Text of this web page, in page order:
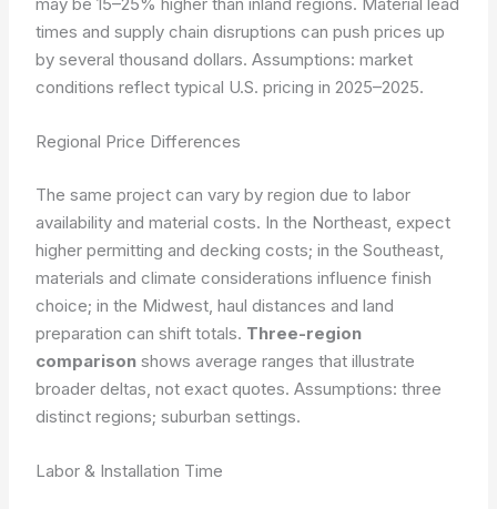
times and supply chain disruptions can push prices up
by several thousand dollars.Assumptions: market
conditions reflect typical U.S. pricing in 2025–2025.
Regional Price Differences
The same project can vary by region due to labor
availability and material costs. In the Northeast, expect
higher permitting and decking costs; in the Southeast,
materials and climate considerations influence finish
choice; in the Midwest, haul distances and land
preparation can shift totals. Three-region
comparison shows average ranges that illustrate
broader deltas, not exact quotes.Assumptions: three
distinct regions; suburban settings.
Labor & Installation Time